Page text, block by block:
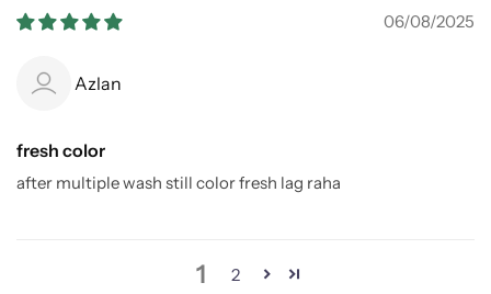
06/08/2025
Azlan
fresh color
after multiple wash still color fresh lag raha
1 2